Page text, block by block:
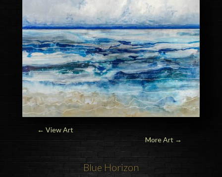
More Art →
← View Art
Blue Horizon